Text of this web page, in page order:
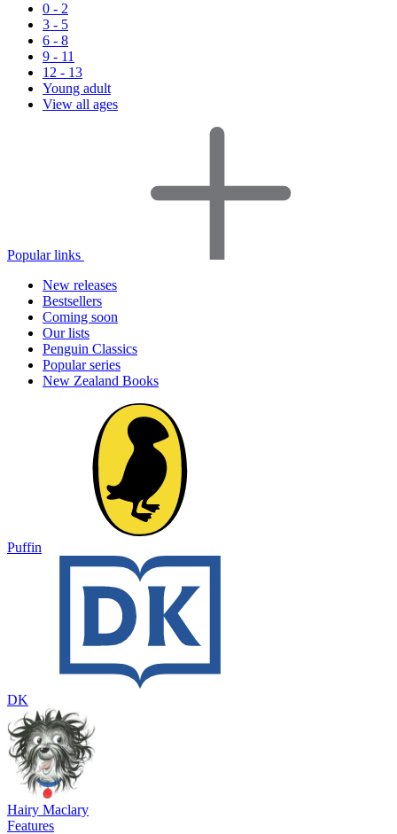
0 - 2
3 - 5
6 - 8
9 - 11
12 - 13
Young adult
View all ages
Popular links
New releases
Bestsellers
Coming soon
Our lists
Penguin Classics
Popular series
New Zealand Books
Puffin
DK
Hairy Maclary
Features